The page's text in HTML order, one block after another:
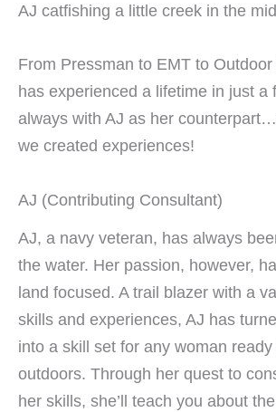
AJ catfishing a little creek in the
From Pressman to EMT to
has experienced a lifetime in just a
always with AJ as her
we created experiences!
AJ (Contributing Consultant)
AJ, a navy veteran, has always
the water. Her passion, however,
land focused. A trail blazer with a
skills and experiences, AJ has
into a skill set for any woman
outdoors. Through her quest to
her skills, she’ll teach you about